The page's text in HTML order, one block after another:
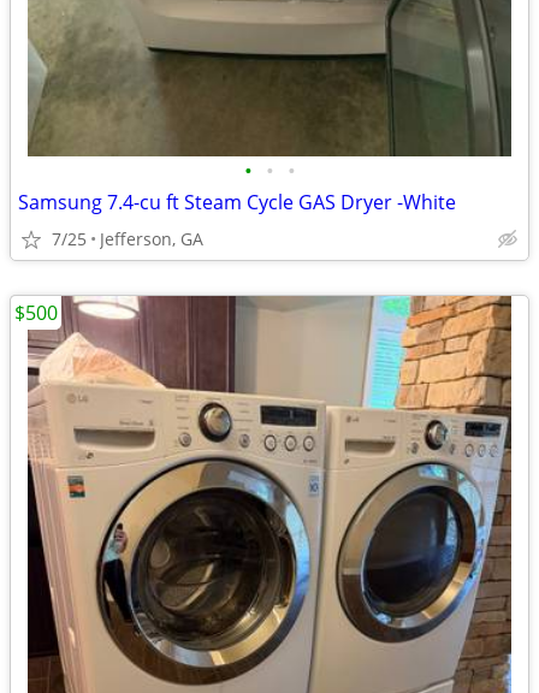
• • •
Samsung 7.4-cu ft Steam Cycle GAS Dryer -White
7/25 Jefferson, GA
$500